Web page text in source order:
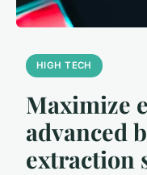
HIGH TECH
Maximize
advanced
extraction